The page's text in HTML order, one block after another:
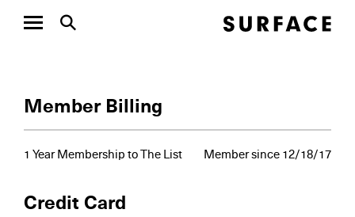
Member Billing
1 Year Membership to The List Member since 12/18/17
Credit Card